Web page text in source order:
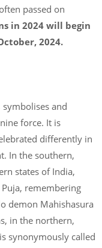
passed on
in 2024 will begin
2024.
and
force. It is
differently in
In the southern,
states of India,
remembering
demon Mahishasura
in the northern,
synonymously called